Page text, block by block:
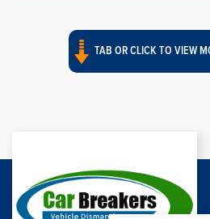
TAB OR CLICK TO VIEW